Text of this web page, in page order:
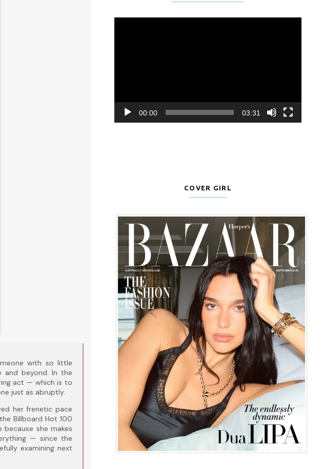
with so little
and beyond. In the
act — which is to
just as abruptly.
her frenetic pace
Billboard Hot 100
she makes
— since the
examining next
00:00 03:31
COVER GIRL